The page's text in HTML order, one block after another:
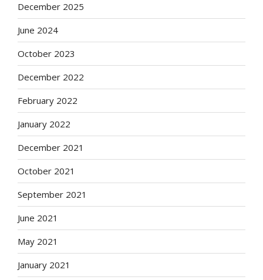
December 2025
June 2024
October 2023
December 2022
February 2022
January 2022
December 2021
October 2021
September 2021
June 2021
May 2021
January 2021